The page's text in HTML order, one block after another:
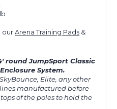
ourArena Training Pads &
round JumpSport Classic
System.
Elite, any other
manufactured before
of the poles to hold the